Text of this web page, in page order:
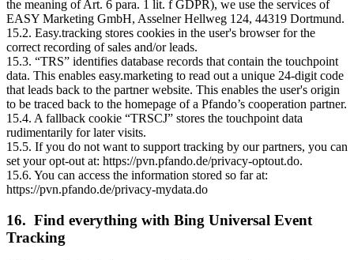
the meaning of Art. 6 para. 1 lit. f GDPR), we use the services of
EASY Marketing GmbH, Asselner Hellweg 124, 44319 Dortmund.
15.2. Easy.tracking stores cookies in the user's browser for the
correct recording of sales and/or leads.
15.3. “TRS” identifies database records that contain the touchpoint
data. This enables easy.marketing to read out a unique 24-digit code
that leads back to the partner website. This enables the user's origin
to be traced back to the homepage of a Pfando’s cooperation partner.
15.4. A fallback cookie “TRSCJ” stores the touchpoint data
rudimentarily for later visits.
15.5. If you do not want to support tracking by our partners, you can
set your opt-out at: https://pvn.pfando.de/privacy-optout.do.
15.6. You can access the information stored so far at:
https://pvn.pfando.de/privacy-mydata.do
16. Find everything with Bing Universal Event
Tracking